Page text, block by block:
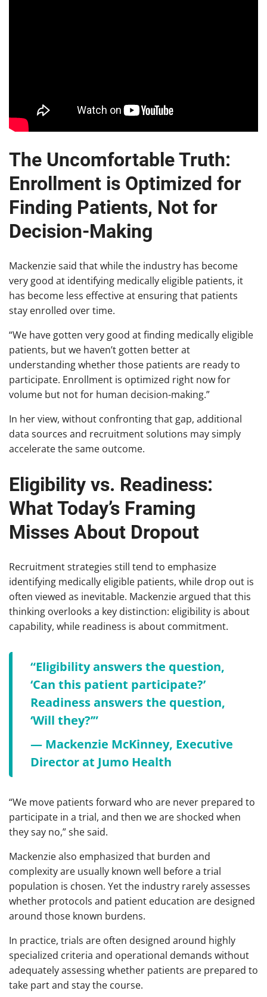
The Uncomfortable Truth:
Enrollment is Optimized for
Finding Patients, Not for
Decision-Making
Mackenzie said that while the industry has become
very good at identifying medically eligible patients, it
has become less effective at ensuring that patients
stay enrolled over time.
“We have gotten very good at finding medically eligible
patients, but we haven’t gotten better at
understanding whether those patients are ready to
participate. Enrollment is optimized right now for
volume but not for human decision-making.”
In her view, without confronting that gap, additional
data sources and recruitment solutions may simply
accelerate the same outcome.
Eligibility vs. Readiness:
What Today’s Framing
Misses About Dropout
Recruitment strategies still tend to emphasize
identifying medically eligible patients, while drop out is
often viewed as inevitable. Mackenzie argued that this
thinking overlooks a key distinction: eligibility is about
capability, while readiness is about commitment.
“Eligibility answers the question,
‘Can this patient participate?’
Readiness answers the question,
‘Will they?’”
— Mackenzie McKinney, Executive
Director at Jumo Health
“We move patients forward who are never prepared to
participate in a trial, and then we are shocked when
they say no,” she said.
Mackenzie also emphasized that burden and
complexity are usually known well before a trial
population is chosen. Yet the industry rarely assesses
whether protocols and patient education are designed
around those known burdens.
In practice, trials are often designed around highly
specialized criteria and operational demands without
adequately assessing whether patients are prepared to
take part and stay the course.